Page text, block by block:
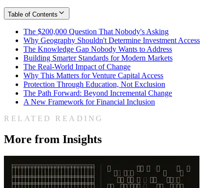
Table of Contents
The $200,000 Question That Nobody's Asking
Why Geography Shouldn't Determine Investment Access
The Knowledge Gap Nobody Wants to Address
Building Smarter Standards for Modern Markets
The Real-World Impact of Change
Why This Matters for Venture Capital Access
Protection Through Education, Not Exclusion
The Path Forward: Beyond Incremental Change
A New Framework for Financial Inclusion
RELATED READING
More from Insights